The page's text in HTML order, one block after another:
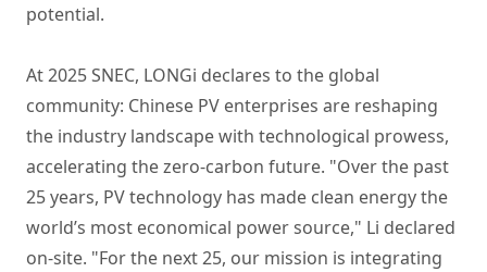
potential.
At 2025 SNEC, LONGi declares to the global
community: Chinese PV enterprises are reshaping
the industry landscape with technological prowess,
accelerating the zero-carbon future. "Over the past
25 years, PV technology has made clean energy the
world’s most economical power source," Li declared
on-site. "For the next 25, our mission is integrating